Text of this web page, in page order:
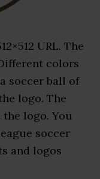
URL. The
colors
soccer ball of
logo. The
logo. You
soccer
and logos